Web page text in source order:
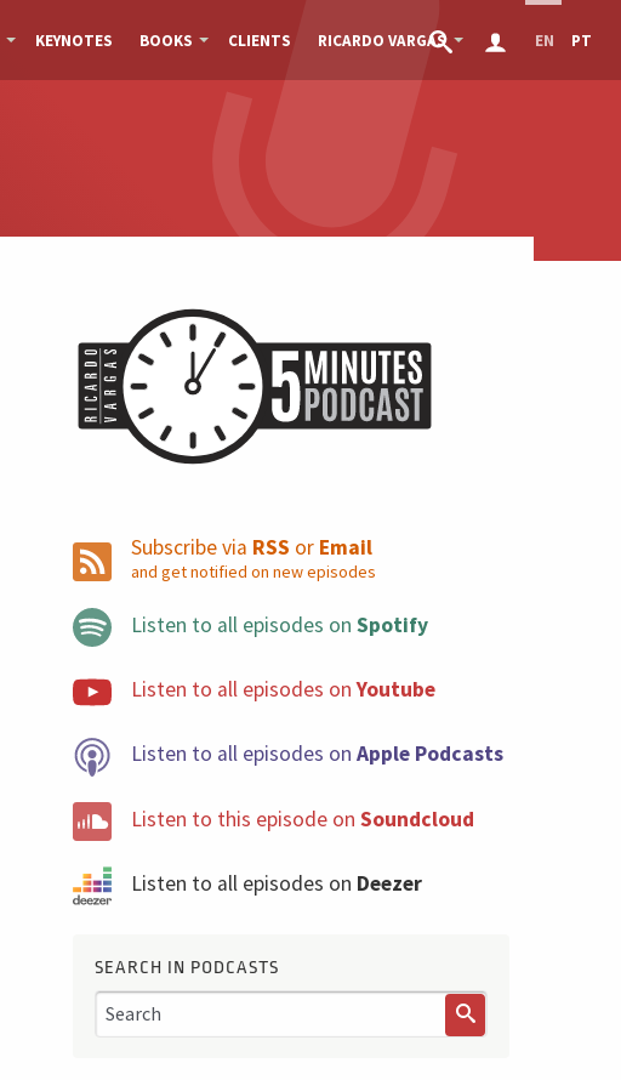
KEYNOTES BOOKS CLIENTS RICARDO VARGAS EN PT
Subscribe via RSS or Email
and get notified on new episodes
Listen to all episodes on Spotify
Listen to all episodes onYoutube
Listen to all episodes on Apple Podcasts
Listen to this episode on Soundcloud
Listen to all episodes on Deezer
SEARCH IN PODCASTS